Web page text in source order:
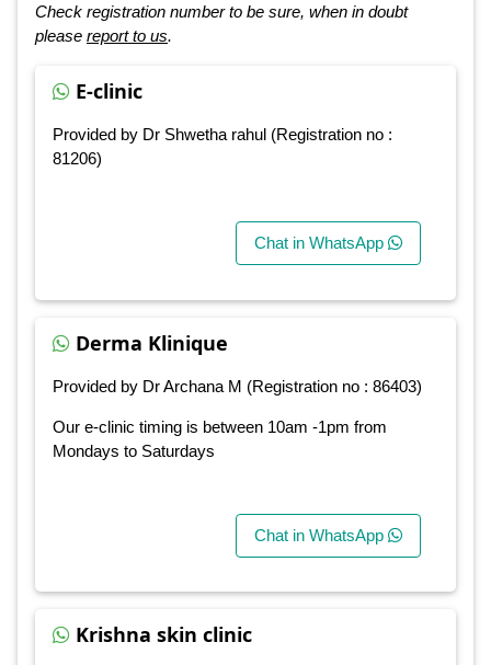
Check registration number to be sure, when in doubt
please report to us.
E-clinic
Provided by Dr Shwetha rahul (Registration no :
81206)
Chat in WhatsApp
Derma Klinique
Provided by Dr Archana M (Registration no : 86403)
Our e-clinic timing is between 10am -1pm from
Mondays to Saturdays
Chat in WhatsApp
Krishna skin clinic